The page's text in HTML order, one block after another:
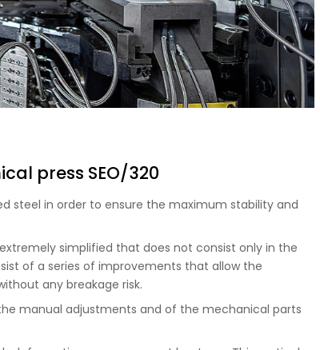
press SEO/320
steel in order to ensure the maximum stability and
simplified that does not consist only in the
of a series of improvements that allow the
any breakage risk.
manual adjustments and of the mechanical parts